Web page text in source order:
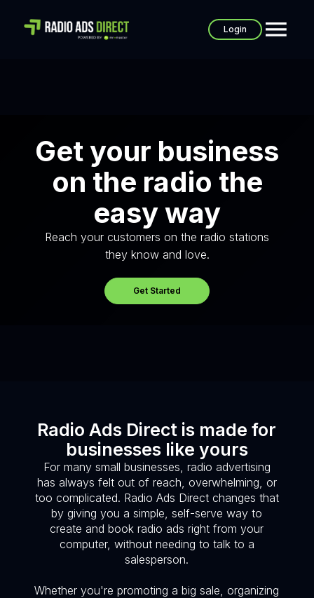
Login
Get your business
on the radio the
easy way
Reach your customers on the radio stations
they know and love.
Get Started
Radio Ads Direct is made for
businesses like yours
For many small businesses, radio advertising
has always felt out of reach, overwhelming, or
too complicated. Radio Ads Direct changes that
by giving you a simple, self-serve way to
create and book radio ads right from your
computer, without needing to talk to a
salesperson.
Whether you're promoting a big sale, organizing